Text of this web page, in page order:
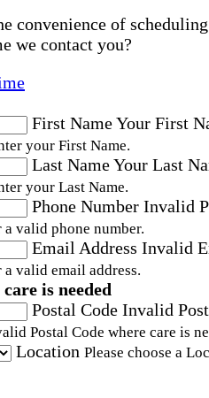
convenience of
we contact you?
First NameYour First
your First Name.
Last NameYour Last
your Last Name.
Phone Number Invalid
a valid phone number.
Email Address Invalid
a valid email address.
is needed
Postal Code Invalid
Postal Code where care is
Location Please choose a